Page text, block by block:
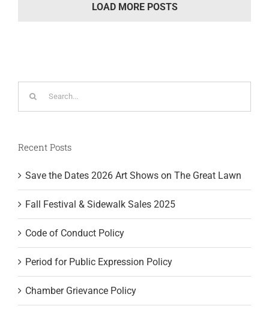
LOAD MORE POSTS
Recent Posts
Save the Dates 2026 Art Shows on The Great Lawn
Fall Festival & Sidewalk Sales 2025
Code of Conduct Policy
Period for Public Expression Policy
Chamber Grievance Policy